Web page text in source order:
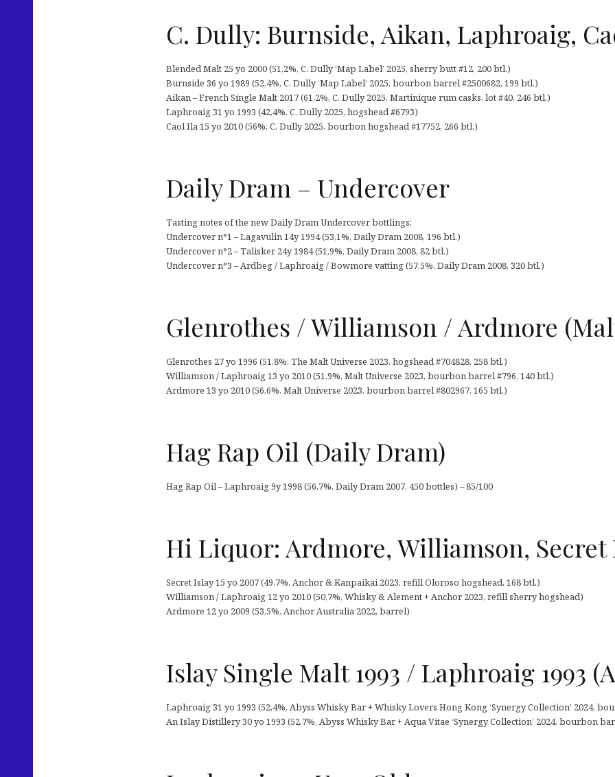
C. Dully: Burnside, Aikan, Laphroaig,
Blended Malt 25 yo 2000 (51,2%, C. Dully ‘Map Label’ 2025, sherry butt #12, 200 btl.)
Burnside 36 yo 1989 (52,4%, C. Dully ‘Map Label’ 2025, bourbon barrel #2500682, 199 btl.)
Aikan – French Single Malt 2017 (61,2%, C. Dully 2025, Martinique rum casks, lot #40, 246 btl.)
Laphroaig 31 yo 1993 (42,4%, C. Dully 2025, hogshead #6793)
Caol Ila 15 yo 2010 (56%, C. Dully 2025, bourbon hogshead #17752, 266 btl.)
Daily Dram – Undercover
Tasting notes of the new Daily Dram Undercover bottlings:
Undercover n°1 – Lagavulin 14y 1994 (53,1%, Daily Dram 2008, 196 btl.)
Undercover n°2 – Talisker 24y 1984 (51,9%, Daily Dram 2008, 82 btl.)
Undercover n°3 – Ardbeg / Laphroaig / Bowmore vatting (57,5%, Daily Dram 2008, 320 btl.)
Glenrothes / Williamson / Ardmore
Glenrothes 27 yo 1996 (51,8%, The Malt Universe 2023, hogshead #704828, 258 btl.)
Williamson / Laphroaig 13 yo 2010 (51,9%, Malt Universe 2023, bourbon barrel #796, 140 btl.)
Ardmore 13 yo 2010 (56,6%, Malt Universe 2023, bourbon barrel #802967, 165 btl.)
Hag Rap Oil (Daily Dram)
Hag Rap Oil – Laphroaig 9y 1998 (56,7%, Daily Dram 2007, 450 bottles) – 85/100
Hi Liquor: Ardmore, Williamson, Secret
Secret Islay 15 yo 2007 (49,7%, Anchor & Kanpaikai 2023, refill Oloroso hogshead, 168 btl.)
Williamson / Laphroaig 12 yo 2010 (50,7%, Whisky & Alement + Anchor 2023, refill sherry hogshead)
Ardmore 12 yo 2009 (53,5%, Anchor Australia 2022, barrel)
Islay Single Malt 1993 / Laphroaig 1993
Laphroaig 31 yo 1993 (52,4%, Abyss Whisky Bar + Whisky Lovers Hong Kong ‘Synergy Collection’ 2024,
An Islay Distillery 30 yo 1993 (52,7%, Abyss Whisky Bar + Aqua Vitae ‘Synergy Collection’ 2024, bourbon